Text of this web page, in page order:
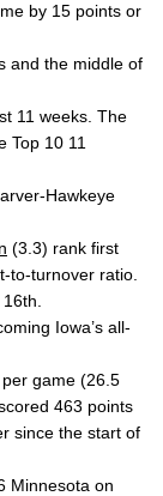
by 15 points or
and the middle of
11 weeks. The
Top 10 11
Hawkeye
(3.3) rank first
to-turnover ratio.
Iowa’s all-
game (26.5
463 points
since the start of
Minnesota on